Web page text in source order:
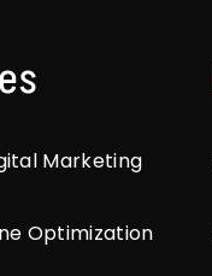
Marketing
Optimization